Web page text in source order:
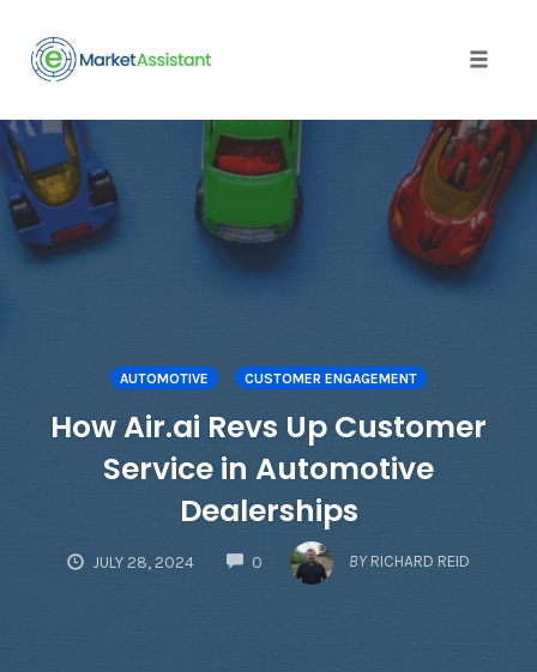
Skip
to
content
AUTOMOTIVE CUSTOMER ENGAGEMENT
How Air.ai Revs Up Customer
Service in Automotive
Dealerships
JULY 28, 2024 0
COMMENTS
BY RICHARD REID